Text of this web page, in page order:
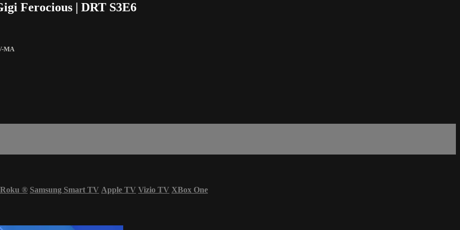
Ferocious | DRT S3E6
MA
Roku ® Samsung Smart TV Apple TV Vizio TV XBox One